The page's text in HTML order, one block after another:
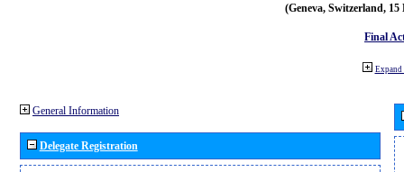
(Geneva, Switzerland, 15
Final
Expand
General Information
Delegate Registration